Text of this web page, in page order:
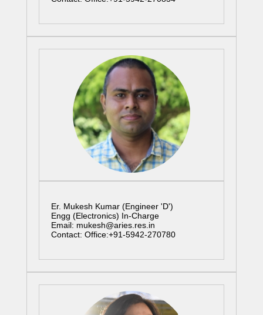
Er. Mukesh Kumar (Engineer 'D')
Engg (Electronics) In-Charge
Email: mukesh@aries.res.in
Contact: Office:+91-5942-270780